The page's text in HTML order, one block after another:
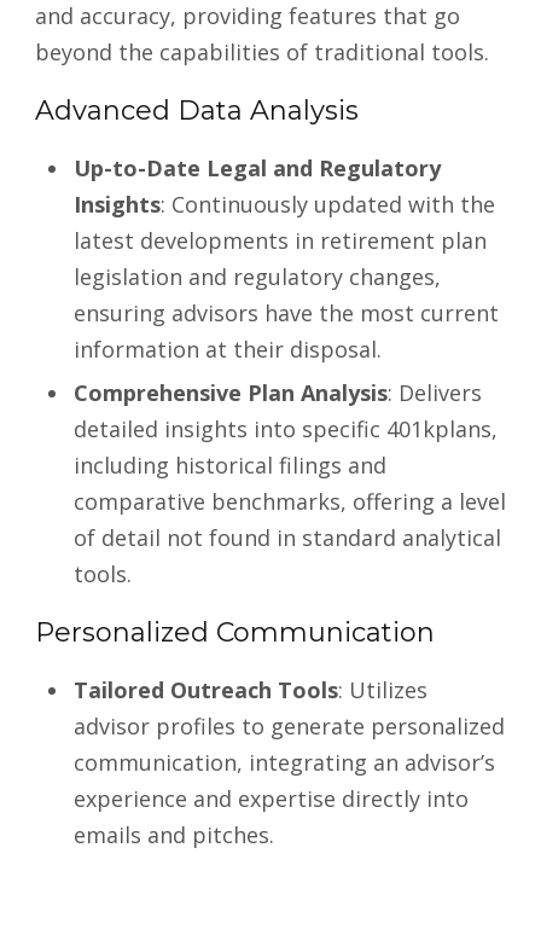
and accuracy, providing features that go
beyond the capabilities of traditional tools.
Advanced Data Analysis
Up-to-Date Legal and Regulatory
Insights: Continuously updated with the
latest developments in retirement plan
legislation and regulatory changes,
ensuring advisors have the most current
information at their disposal.
Comprehensive Plan Analysis: Delivers
detailed insights into specific 401kplans,
including historical filings and
comparative benchmarks, offering a level
of detail not found in standard analytical
tools.
Personalized Communication
Tailored Outreach Tools: Utilizes
advisor profiles to generate personalized
communication, integrating an advisor’s
experience and expertise directly into
emails and pitches.